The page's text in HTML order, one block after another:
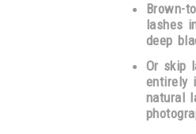
Brown-
lashes
deep
Or skip
entirely
natural